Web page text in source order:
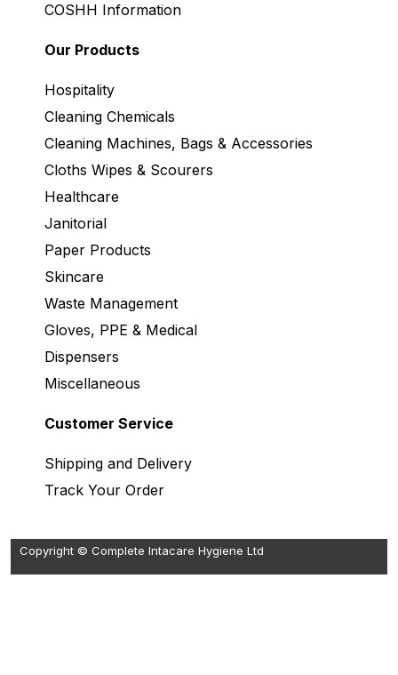
COSHH Information
Our Products
Hospitality
Cleaning Chemicals
Cleaning Machines, Bags & Accessories
Cloths Wipes & Scourers
Healthcare
Janitorial
Paper Products
Skincare
Waste Management
Gloves, PPE & Medical
Dispensers
Miscellaneous
Customer Service
Shipping and Delivery
Track Your Order
Copyright © Complete Intacare Hygiene Ltd